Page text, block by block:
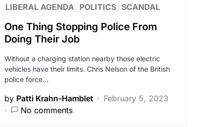
LIBERAL AGENDA
POLITICS SCANDAL
One Thing Stopping Police From
Doing Their Job
Without a charging station nearby those electric
vehicles have their limits. Chris Nelson of the British
police force…
by Patti Krahn-Hamblet
February 5, 2023
No comments